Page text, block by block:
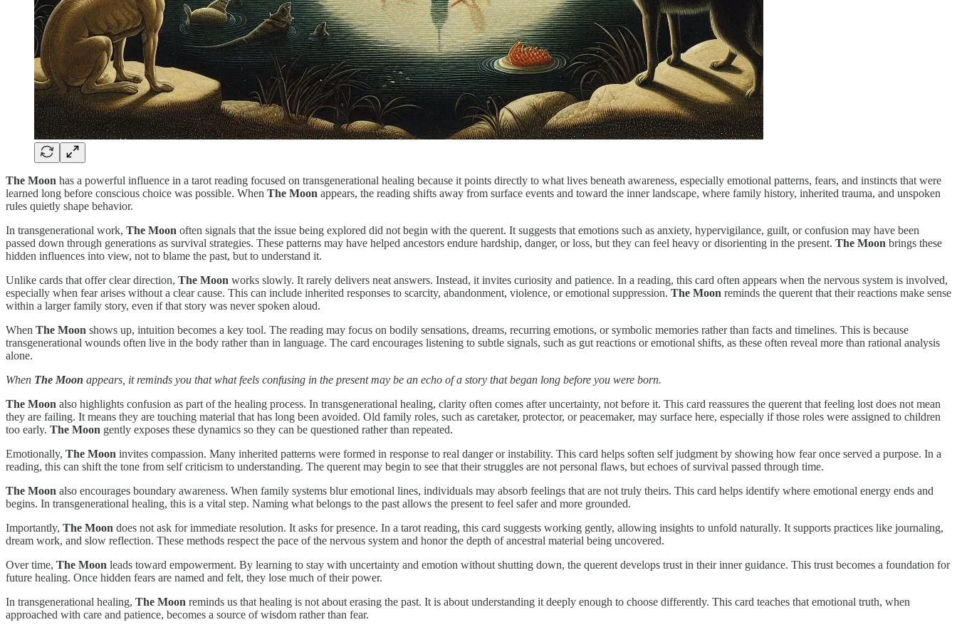
The Moon has a powerful influence in a tarot reading focused on transgenerational healing because it points directly to what lives beneath awareness, especially emotional patterns, fears, and instincts that were
learned long before conscious choice was possible. When The Moon appears, the reading shifts away from surface events and toward the inner landscape, where family history, inherited trauma, and unspoken
rules quietly shape behavior.
In transgenerational work, The Moon often signals that the issue being explored did not begin with the querent. It suggests that emotions such as anxiety, hypervigilance, guilt, or confusion may have been
passed down through generations as survival strategies. These patterns may have helped ancestors endure hardship, danger, or loss, but they can feel heavy or disorienting in the present. The Moon brings these
hidden influences into view, not to blame the past, but to understand it.
Unlike cards that offer clear direction, The Moon works slowly. It rarely delivers neat answers. Instead, it invites curiosity and patience. In a reading, this card often appears when the nervous system is involved,
especially when fear arises without a clear cause. This can include inherited responses to scarcity, abandonment, violence, or emotional suppression. The Moon reminds the querent that their reactions make sense
within a larger family story, even if that story was never spoken aloud.
When The Moon shows up, intuition becomes a key tool. The reading may focus on bodily sensations, dreams, recurring emotions, or symbolic memories rather than facts and timelines. This is because
transgenerational wounds often live in the body rather than in language. The card encourages listening to subtle signals, such as gut reactions or emotional shifts, as these often reveal more than rational analysis
alone.
When The Moon appears, it reminds you that what feels confusing in the present may be an echo of a story that began long before you were born.
The Moon also highlights confusion as part of the healing process. In transgenerational healing, clarity often comes after uncertainty, not before it. This card reassures the querent that feeling lost does not mean
they are failing. It means they are touching material that has long been avoided. Old family roles, such as caretaker, protector, or peacemaker, may surface here, especially if those roles were assigned to children
too early. The Moon gently exposes these dynamics so they can be questioned rather than repeated.
Emotionally, The Moon invites compassion. Many inherited patterns were formed in response to real danger or instability. This card helps soften self judgment by showing how fear once served a purpose. In a
reading, this can shift the tone from self criticism to understanding. The querent may begin to see that their struggles are not personal flaws, but echoes of survival passed through time.
The Moon also encourages boundary awareness. When family systems blur emotional lines, individuals may absorb feelings that are not truly theirs. This card helps identify where emotional energy ends and
begins. In transgenerational healing, this is a vital step. Naming what belongs to the past allows the present to feel safer and more grounded.
Importantly, The Moon does not ask for immediate resolution. It asks for presence. In a tarot reading, this card suggests working gently, allowing insights to unfold naturally. It supports practices like journaling,
dream work, and slow reflection. These methods respect the pace of the nervous system and honor the depth of ancestral material being uncovered.
Over time, The Moon leads toward empowerment. By learning to stay with uncertainty and emotion without shutting down, the querent develops trust in their inner guidance. This trust becomes a foundation for
future healing. Once hidden fears are named and felt, they lose much of their power.
In transgenerational healing, The Moon reminds us that healing is not about erasing the past. It is about understanding it deeply enough to choose differently. This card teaches that emotional truth, when
approached with care and patience, becomes a source of wisdom rather than fear.